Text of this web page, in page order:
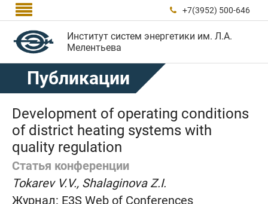
  +7(3952) 500-646
Институт систем энергетики им. Л.А.
Мелентьева
Публикации
Development of operating conditions
of district heating systems with
quality regulation
Статья конференции
Tokarev V.V., Shalaginova Z.I.
Журнал: E3S Web of Conferences